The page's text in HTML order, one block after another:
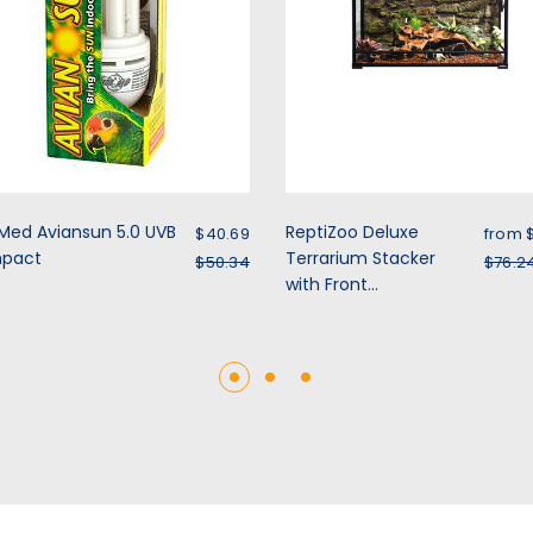
Aviansun 5.0 UVB
Sale price
$40.69
Regular price
$50.34
ReptiZoo Deluxe
Terrarium Stacker
with Front...
Sale
from